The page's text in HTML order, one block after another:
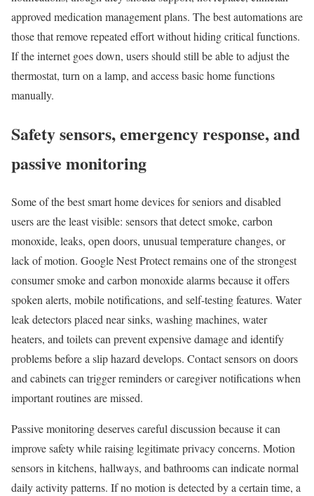
approved medication management plans. The best automations are
those that remove repeated effort without hiding critical functions.
If the internet goes down, users should still be able to adjust the
thermostat, turn on a lamp, and access basic home functions
manually.
Safety sensors, emergency response, and
passive monitoring
Some of the best smart home devices for seniors and disabled
users are the least visible: sensors that detect smoke, carbon
monoxide, leaks, open doors, unusual temperature changes, or
lack of motion. Google Nest Protect remains one of the strongest
consumer smoke and carbon monoxide alarms because it offers
spoken alerts, mobile notifications, and self-testing features. Water
leak detectors placed near sinks, washing machines, water
heaters, and toilets can prevent expensive damage and identify
problems before a slip hazard develops. Contact sensors on doors
and cabinets can trigger reminders or caregiver notifications when
important routines are missed.
Passive monitoring deserves careful discussion because it can
improve safety while raising legitimate privacy concerns. Motion
sensors in kitchens, hallways, and bathrooms can indicate normal
daily activity patterns. If no motion is detected by a certain time, a